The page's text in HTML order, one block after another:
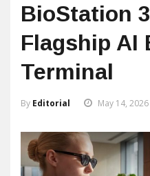
BioStation
Flagship AI
Terminal
By Editorial May 14, 2026